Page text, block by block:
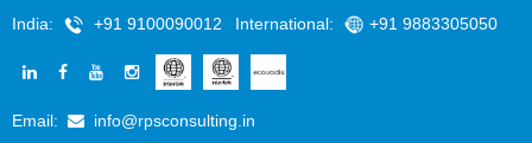
India: +91 9100090012 International: +91 9883305050
Email: info@rpsconsulting.in